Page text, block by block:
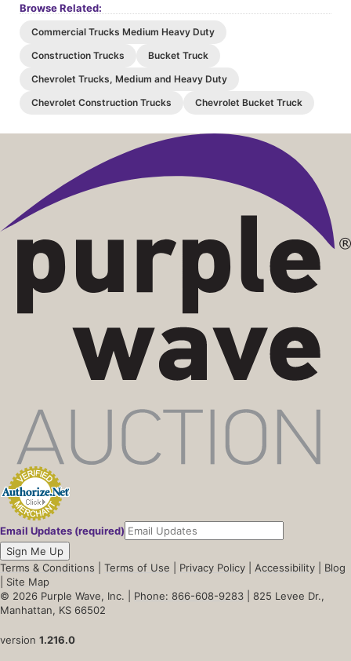
Browse Related:
Commercial Trucks Medium Heavy Duty
Construction Trucks
Bucket Truck
Chevrolet Trucks, Medium and Heavy Duty
Chevrolet Construction Trucks
Chevrolet Bucket Truck
Email Updates (required)
Sign Me Up
Terms & Conditions
Terms of Use Privacy Policy Accessibility
Blog
Site Map
© 2026 Purple Wave, Inc. | Phone: 866-608-9283 | 825 Levee Dr.,
Manhattan, KS 66502
version 1.216.0